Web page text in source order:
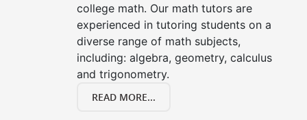
college math. Our math tutors are
experienced in tutoring students on a
diverse range of math subjects,
including: algebra, geometry, calculus
and trigonometry.
READ MORE...